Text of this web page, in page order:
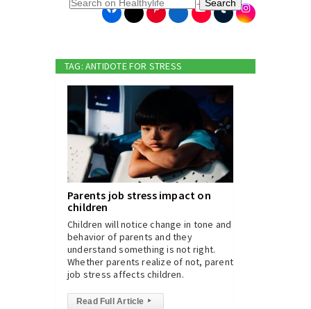
+
+
+
Online Grandma
Search
TAG: ANTIDOTE FOR STRESS
Parents job stress impact on
children
Children will notice change in tone and
behavior of parents and they
understand something is not right.
Whether parents realize of not, parents
job stress affects children.
Read Full Article ▸